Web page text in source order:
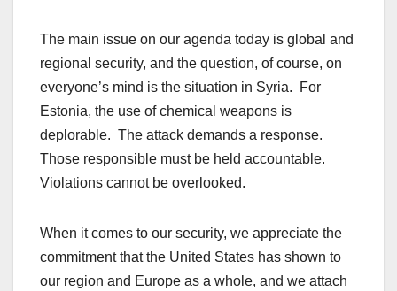
The main issue on our agenda today is global and
regional security, and the question, of course, on
everyone’s mind is the situation in Syria. For
Estonia, the use of chemical weapons is
deplorable. The attack demands a response.
Those responsible must be held accountable.
Violations cannot be overlooked.
When it comes to our security, we appreciate the
commitment that the United States has shown to
our region and Europe as a whole, and we attach